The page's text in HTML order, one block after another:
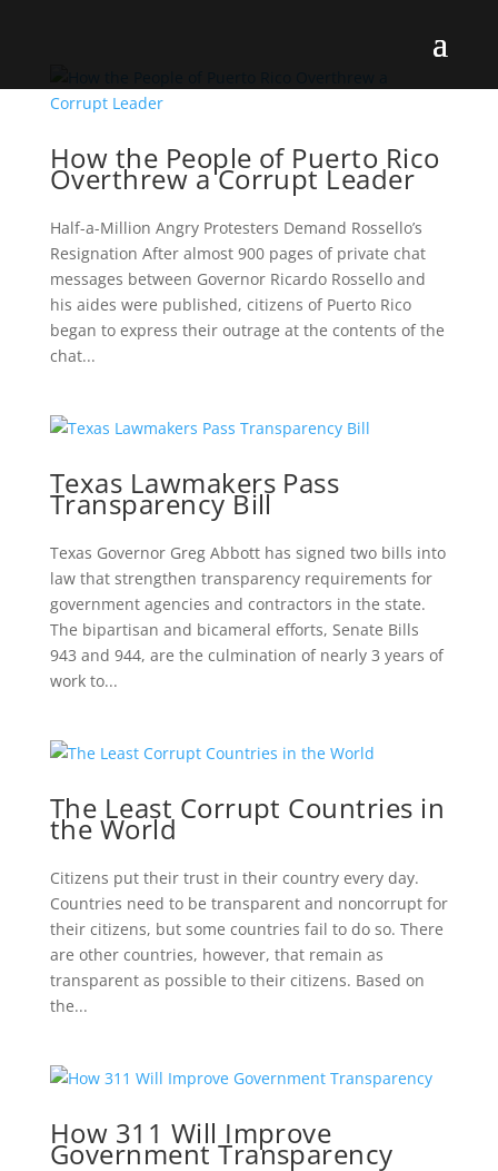
How the People of Puerto Rico
Overthrew a Corrupt Leader
Half-a-Million Angry Protesters Demand Rossello’s
Resignation After almost 900 pages of private chat
messages between Governor Ricardo Rossello and
his aides were published, citizens of Puerto Rico
began to express their outrage at the contents of the
chat...
Texas Lawmakers Pass
Transparency Bill
Texas Governor Greg Abbott has signed two bills into
law that strengthen transparency requirements for
government agencies and contractors in the state.
The bipartisan and bicameral efforts, Senate Bills
943 and 944, are the culmination of nearly 3 years of
work to...
The Least Corrupt Countries in
the World
Citizens put their trust in their country every day.
Countries need to be transparent and noncorrupt for
their citizens, but some countries fail to do so. There
are other countries, however, that remain as
transparent as possible to their citizens. Based on
the...
How 311 Will Improve
Government Transparency